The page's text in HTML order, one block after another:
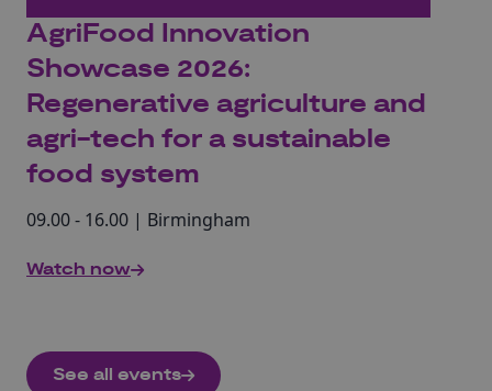
AgriFood Innovation
Showcase 2026:
Regenerative agriculture and
agri-tech for a sustainable
food system
09.00 - 16.00 | Birmingham
Watch now
See all events